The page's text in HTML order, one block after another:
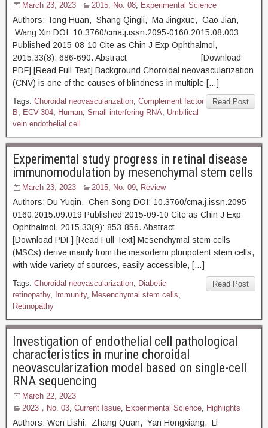
March 23, 2023 2015, No. 08, Experimental Science
Authors: Tong Huan, Shang Qingli, Ma Jingxue, Gao Jian,
Wang Xin DOI: 10.3760/cma.j.issn.2095-0160.2015.08.003
Published 2015-08-10 Cite as Chin J Exp Ophthalmol,
2015,33(8): 686-690. Abstract [Download
PDF] [Read Full Text] Background Choroidal neovascularization
(CNV) is one of the causes of blindness in multiple […]
Read Post
Tags: Choroidal neovascularization, Complement factor
B, ECV-304, Human, Small interfering RNA, Umbilical
vein endothelial cell
Experimental study progress in retinal disease
immunomodulation by mesenchymal stem cells
March 23, 2023 2015, No. 09, Review
Authors: Du Yuqin, Chen Song DOI: 10.3760/cma.j.issn.2095-
0160.2015.09.019 Published 2015-09-10 Cite as Chin J Exp
Ophthalmol, 2015,33(9): 853-856. Abstract
[Download PDF] [Read Full Text] Mesenchymal stem cells
(MSCs) derive mainly from the mesoderm pluripotent stem cells,
with wide variety of sources, easily accessible, […]
Read Post
Tags: Choroidal neovascularization, Diabetic
retinopathy, Immunity, Mesenchymal stem cells,
Retinopathy
Investigation of endothelial cell pathological
characteristics in murine choroidal
neovascularization model based on single-cell
RNA sequencing
March 22, 2023
2023，No. 03, Current Issue, Experimental Science, Highlights
Authors: Wen Lishi, Zhang Quan, Yan Hongxiang, Li